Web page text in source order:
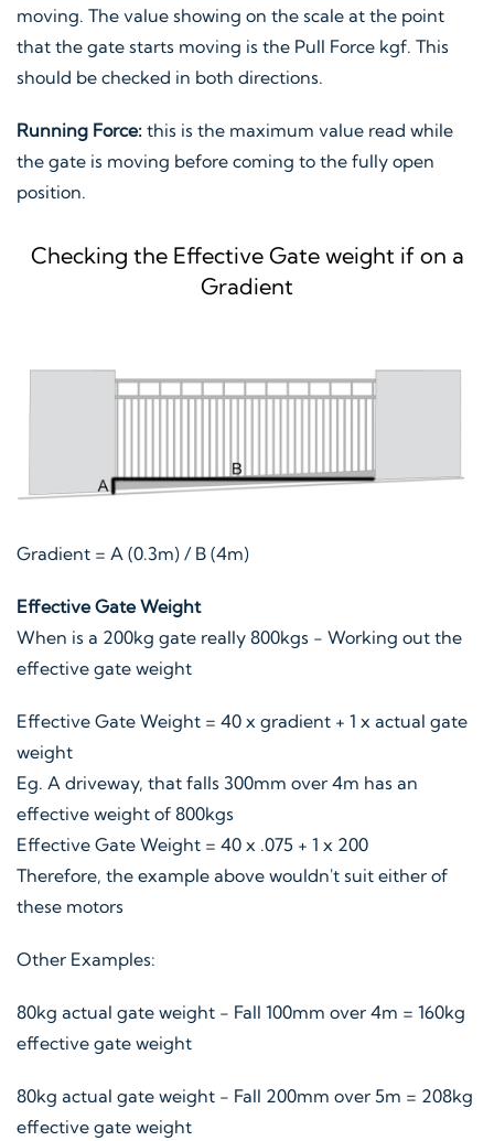
moving. The value showing on the scale at the point
that the gate starts moving is the Pull Force kgf. This
should be checked in both directions.
Running Force: this is the maximum value read while
the gate is moving before coming to the fully open
position.
Checking the Effective Gate weight if on a
Gradient
Gradient = A (0.3m) / B (4m)
Effective Gate Weight
When is a 200kg gate really 800kgs - Working out the
effective gate weight
Effective Gate Weight = 40 x gradient + 1 x actual gate
weight
Eg. A driveway, that falls 300mm over 4m has an
effective weight of 800kgs
Effective Gate Weight = 40 x .075 + 1 x 200
Therefore, the example above wouldn't suit either of
these motors
Other Examples:
80kg actual gate weight - Fall 100mm over 4m = 160kg
effective gate weight
80kg actual gate weight - Fall 200mm over 5m = 208kg
effective gate weight